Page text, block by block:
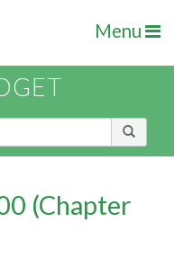
Menu
(Chapter